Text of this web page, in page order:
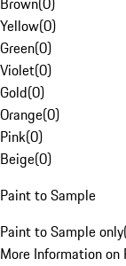
Yellow(0)
Green(0)
Violet(0)
Gold(0)
Orange(0)
Pink(0)
Beige(0)
Paint to Sample
Paint to Sample only
More Information